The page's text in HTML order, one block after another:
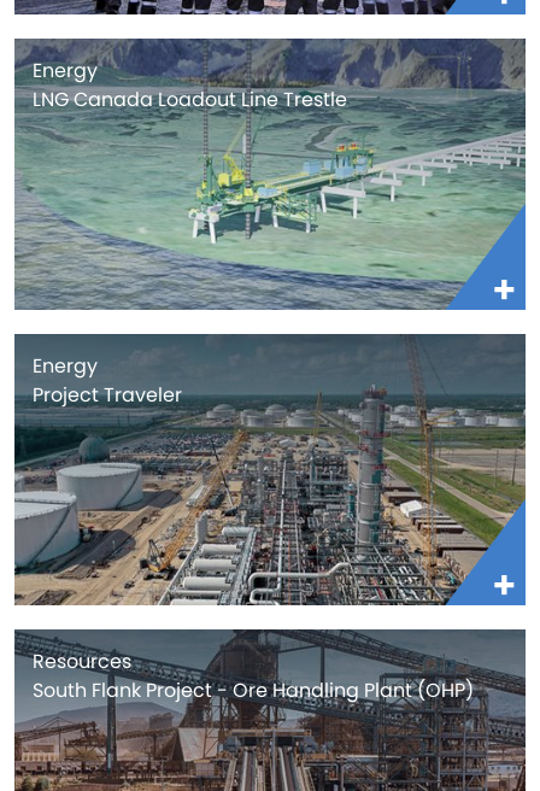
Energy
LNG Canada Loadout Line Trestle
Energy
Project Traveler
Resources
South Flank Project - Ore Handling Plant (OHP)